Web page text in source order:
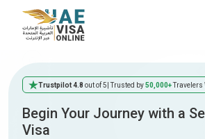
Trustpilot 4.8 out of 5 | Trusted by50,000+Travelers
Begin Your Journey with a
Visa